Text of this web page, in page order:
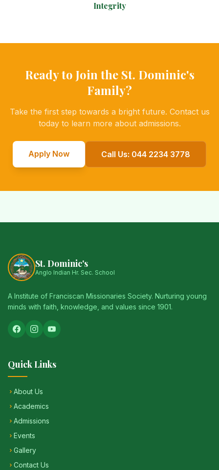
Integrity
Ready to Join the St. Dominic's
Family?
Take the first step towards a bright future. Contact us
today to learn more about admissions.
Apply Now Call Us: 044 2234 3778
St. Dominic's
Anglo Indian Hr. Sec. School
A Institute of Franciscan Missionaries Society. Nurturing young
minds with faith, knowledge, and values since 1901.
Quick Links
About Us
Academics
Admissions
Events
Gallery
Contact Us